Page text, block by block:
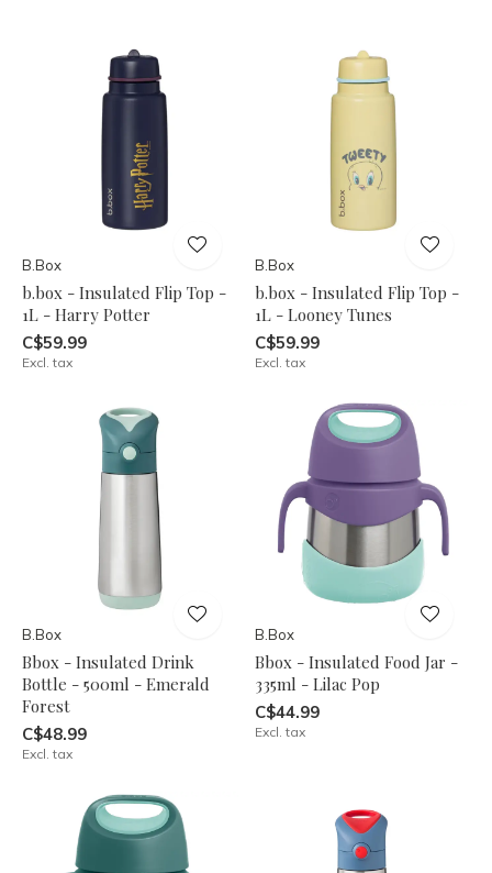
B.Box
b.box - Insulated Flip Top -
1L - Harry Potter
C$59.99
Excl. tax
B.Box
b.box - Insulated Flip Top -
1L - Looney Tunes
C$59.99
Excl. tax
B.Box
Bbox - Insulated Drink
Bottle - 500ml - Emerald
Forest
C$48.99
Excl. tax
B.Box
Bbox - Insulated Food Jar -
335ml - Lilac Pop
C$44.99
Excl. tax